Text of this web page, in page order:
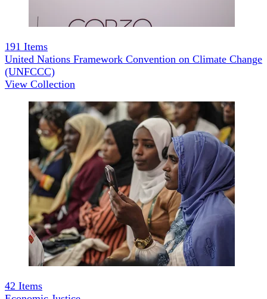
191 Items
United Nations Framework Convention on Climate Change
(UNFCCC)
View Collection
42 Items